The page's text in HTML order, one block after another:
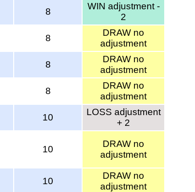
8
WIN adjustment -
2
8
DRAW no
adjustment
8
DRAW no
adjustment
8
DRAW no
adjustment
10
LOSS adjustment
+ 2
10
DRAW no
adjustment
10
DRAW no
adjustment